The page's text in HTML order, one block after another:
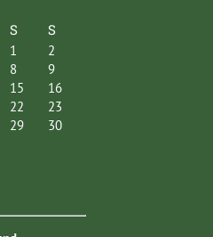
S S
1
2
8
9
15
16
22
23
29
30